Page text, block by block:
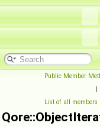
Public Member
|
List of all members